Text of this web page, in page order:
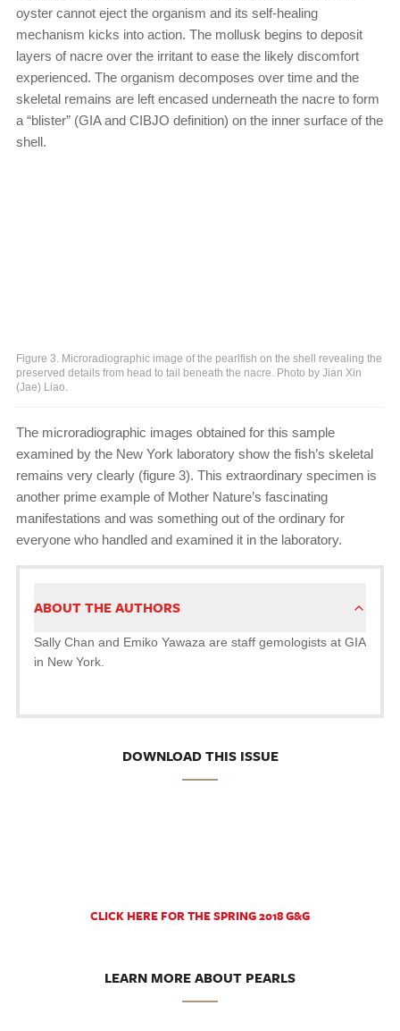
oyster cannot eject the organism and its self-healing
mechanism kicks into action. The mollusk begins to deposit
layers of nacre over the irritant to ease the likely discomfort
experienced. The organism decomposes over time and the
skeletal remains are left encased underneath the nacre to form
a “blister” (GIA and CIBJO definition) on the inner surface of the
shell.
Figure 3. Microradiographic image of the pearlfish on the shell revealing the
preserved details from head to tail beneath the nacre. Photo by Jian Xin
(Jae) Liao.
The microradiographic images obtained for this sample
examined by the New York laboratory show the fish’s skeletal
remains very clearly (figure 3). This extraordinary specimen is
another prime example of Mother Nature’s fascinating
manifestations and was something out of the ordinary for
everyone who handled and examined it in the laboratory.
ABOUT THE AUTHORS
Sally Chan and Emiko Yawaza are staff gemologists at GIA
in New York.
DOWNLOAD THIS ISSUE
CLICK HERE FOR THE SPRING 2018 G&G
LEARN MORE ABOUT PEARLS